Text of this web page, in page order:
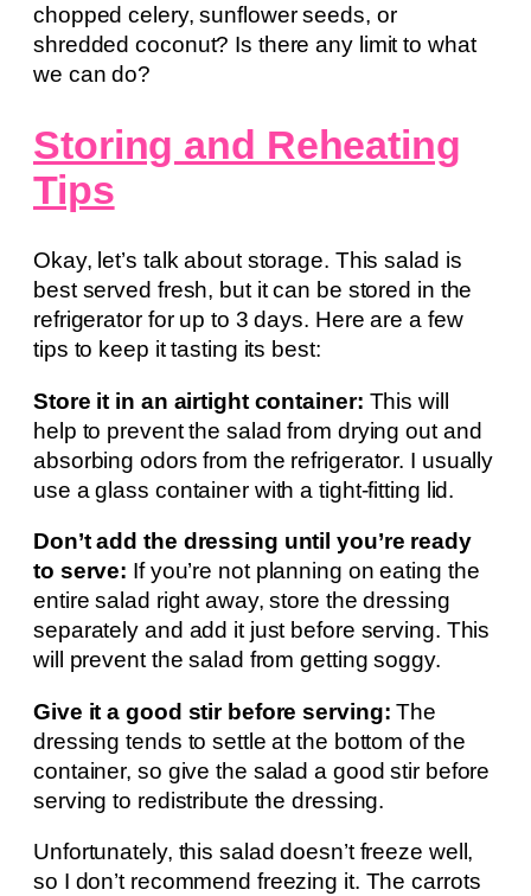
chopped celery, sunflower seeds, or
shredded coconut? Is there any limit to what
we can do?
Storing and Reheating
Tips
Okay, let’s talk about storage. This salad is
best served fresh, but it can be stored in the
refrigerator for up to 3 days. Here are a few
tips to keep it tasting its best:
Store it in an airtight container: This will
help to prevent the salad from drying out and
absorbing odors from the refrigerator. I usually
use a glass container with a tight-fitting lid.
Don’t add the dressing until you’re ready
to serve: If you’re not planning on eating the
entire salad right away, store the dressing
separately and add it just before serving. This
will prevent the salad from getting soggy.
Give it a good stir before serving: The
dressing tends to settle at the bottom of the
container, so give the salad a good stir before
serving to redistribute the dressing.
Unfortunately, this salad doesn’t freeze well,
so I don’t recommend freezing it. The carrots